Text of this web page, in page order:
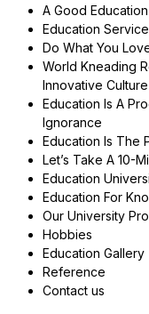
A Good
Education Service
Do What You
World Kneading
Innovative Culture
Education Is A
Ignorance
Education Is The
Let’s Take A 10-
Education
Education For
Our University
Hobbies
Education Gallery
Reference
Contact us